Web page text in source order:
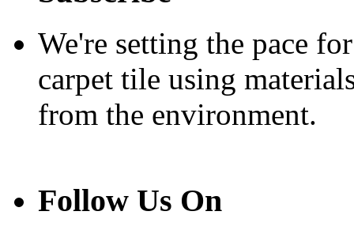
We're setting the pace
carpet tile using
from the environment.
Follow Us On